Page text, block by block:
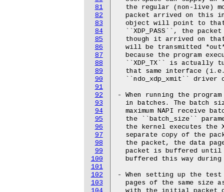
81
82
83
84
85
86
87
88
89
90
91
92
93
94
95
96
97
98
99
100
101
102
103
the regular (non-live)
packet arrived on this
object will point to
``XDP_PASS``, the
though it arrived on
will be transmitted
because the program
``XDP_TX`` is actually
that same interface
``ndo_xdp_xmit`` driver
- When running the
in batches. The batch
maximum NAPI receive
the ``batch_size``
the kernel executes the
separate copy of the
the packet, the data
packet is buffered
buffered this way
- When setting up the
pages of the same size